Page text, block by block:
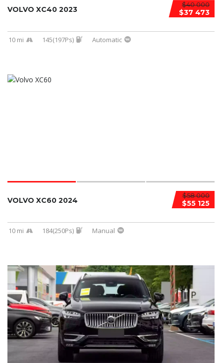
$40 000
$37 473
VOLVO XC40 2023
10 mi 145(197Ps) Automatic
$58 000
$55 125
VOLVO XC60 2024
10 mi 184(250Ps) Manual